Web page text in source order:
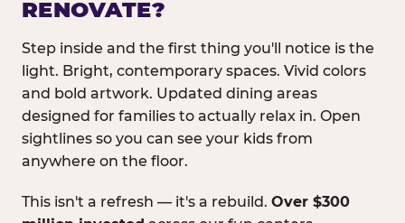
RENOVATE?
Step inside and the first thing you'll notice is the
light. Bright, contemporary spaces. Vivid colors
and bold artwork. Updated dining areas
designed for families to actually relax in. Open
sightlines so you can see your kids from
anywhere on the floor.
This isn't a refresh — it's a rebuild. Over $300